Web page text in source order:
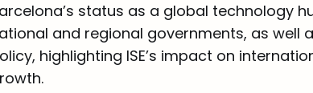
status as a global technology
and regional governments, as well
highlighting ISE’s impact on